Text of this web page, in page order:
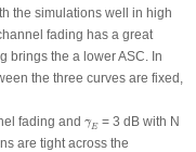
the simulations well in high
fading has a great
brings the a lower ASC. In
the three curves are fixed,
fading and ¯
γE
γ¯ E
= 3 dB with N
are tight across the